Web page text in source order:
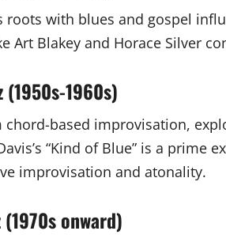
roots with blues and gospel
Art Blakey and Horace Silver
(1950s-1960s)
chord-based improvisation,
“Kind of Blue” is a prime
improvisation and atonality.
onward)